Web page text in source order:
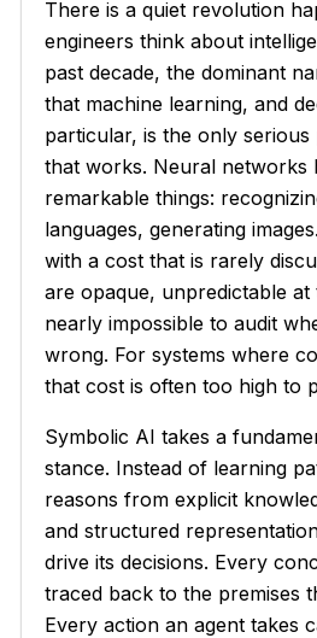
There is a quiet revolution
engineers think about
past decade, the dominant
that machine learning, and
particular, is the only
that works. Neural networks
remarkable things:
languages, generating
with a cost that is rarely
are opaque, unpredictable at
nearly impossible to audit
wrong. For systems where
that cost is often too high to
Symbolic AI takes a
stance. Instead of learning
reasons from explicit
and structured
drive its decisions. Every
traced back to the premises
Every action an agent takes